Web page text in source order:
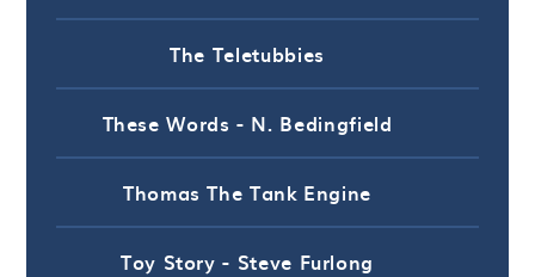
The Teletubbies
These Words - N. Bedingfield
Thomas The Tank Engine
Toy Story - Steve Furlong